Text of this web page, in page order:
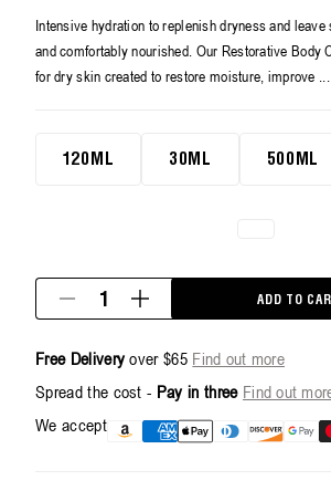
of
stars,
average
Reviews.
Intensive hydration to replenish dryness and
and comfortably nourished. Our Restorative Body
for dry skin created to restore moisture, improve ...
120ML 30ML 500ML
Decrease
quantity
Restorative
Cream
120ml
Increase
quantity
Restorative
Cream
120ml
ADD TO
Free Delivery over $65 Find out more
Spread the cost - Pay in three Find out
We accept